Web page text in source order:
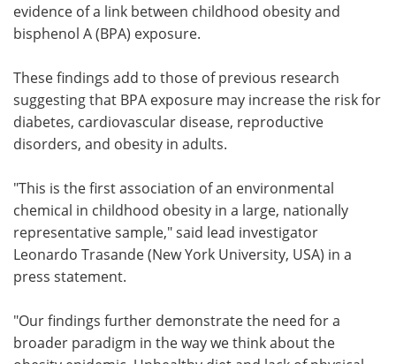
Meet the Team
Search Become a Member
evidence of a link between childhood obesity and
bisphenol A (BPA) exposure.
These findings add to those of previous research
suggesting that BPA exposure may increase the risk for
diabetes, cardiovascular disease, reproductive
disorders, and obesity in adults.
"This is the first association of an environmental
chemical in childhood obesity in a large, nationally
representative sample," said lead investigator
Leonardo Trasande (New York University, USA) in a
press statement.
"Our findings further demonstrate the need for a
broader paradigm in the way we think about the